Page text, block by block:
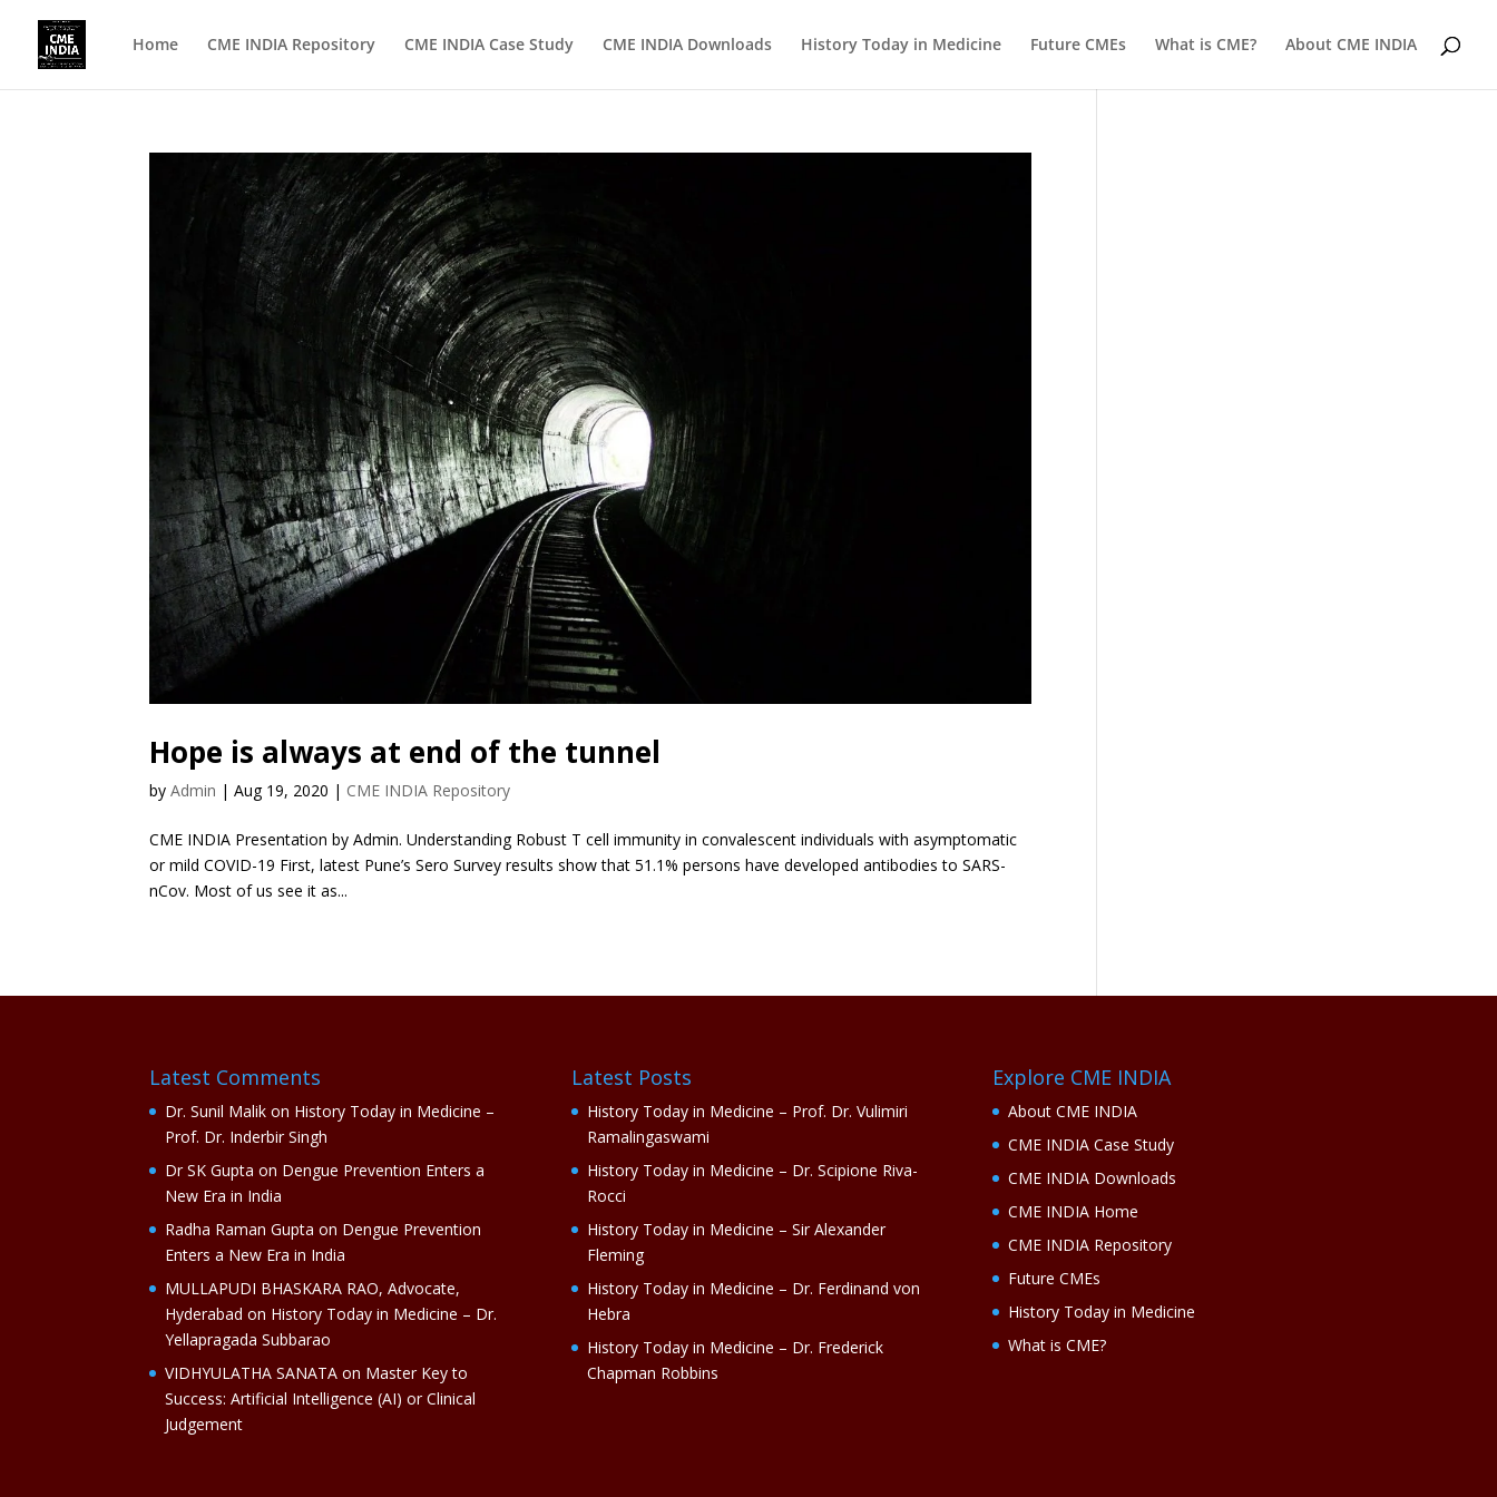
Home CME INDIA Repository CME INDIA Case Study CME INDIA Downloads History Today in Medicine Future CMEs What is CME? About CME INDIA
Hope is always at end of the tunnel
byAdmin |Aug 19, 2020 | CME INDIA Repository
CME INDIA Presentation by Admin. Understanding Robust T cell immunity in convalescent individuals with asymptomatic
or mild COVID-19 First, latest Pune’s Sero Survey results show that 51.1% persons have developed antibodies to SARS-
nCov. Most of us see it as...
Latest Comments
Dr. Sunil Malik on History Today in Medicine –
Prof. Dr. Inderbir Singh
Dr SK Gupta on Dengue Prevention Enters a
New Era in India
Radha Raman Gupta on Dengue Prevention
Enters a New Era in India
MULLAPUDI BHASKARA RAO, Advocate,
Hyderabad on History Today in Medicine – Dr.
Yellapragada Subbarao
VIDHYULATHA SANATA on Master Key to
Success: Artificial Intelligence (AI) or Clinical
Judgement
Latest Posts
History Today in Medicine – Prof. Dr. Vulimiri
Ramalingaswami
History Today in Medicine – Dr. Scipione Riva-
Rocci
History Today in Medicine – Sir Alexander
Fleming
History Today in Medicine – Dr. Ferdinand von
Hebra
History Today in Medicine – Dr. Frederick
Chapman Robbins
Explore CME INDIA
About CME INDIA
CME INDIA Case Study
CME INDIA Downloads
CME INDIA Home
CME INDIA Repository
Future CMEs
History Today in Medicine
What is CME?